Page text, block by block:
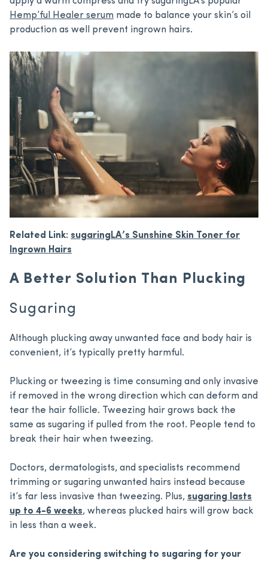
Hemp’ful Healer serum made to balance your skin’s oil
production as well prevent ingrown hairs.
Related Link: sugaringLA’s Sunshine Skin Toner for
Ingrown Hairs
A Better Solution Than Plucking
Sugaring
Although plucking away unwanted face and body hair is
convenient, it’s typically pretty harmful.
Plucking or tweezing is time consuming and only invasive
if removed in the wrong direction which can deform and
tear the hair follicle. Tweezing hair grows back the
same as sugaring if pulled from the root. People tend to
break their hair when tweezing.
Doctors, dermatologists, and specialists recommend
trimming or sugaring unwanted hairs instead because
it’s far less invasive than tweezing. Plus, sugaring lasts
up to 4-6 weeks, whereas plucked hairs will grow back
in less than a week.
Are you considering switching to sugaring for your